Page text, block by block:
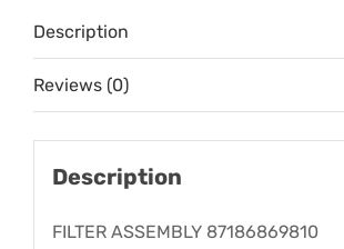
Description
Reviews (0)
Description
FILTER ASSEMBLY 87186869810